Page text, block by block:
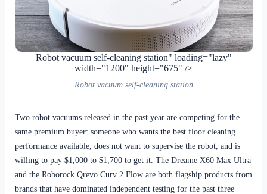
Robot vacuum self-cleaning station" loading="lazy"
width="1200" height="675" />
Robot vacuum self-cleaning station
Two robot vacuums released in the past year are competing for the
same premium buyer: someone who wants the best floor cleaning
performance available, does not want to supervise the robot, and is
willing to pay $1,000 to $1,700 to get it. The Dreame X60 Max Ultra
and the Roborock Qrevo Curv 2 Flow are both flagship products from
brands that have dominated independent testing for the past three